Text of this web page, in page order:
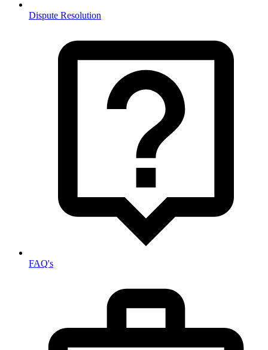
Dispute Resolution
FAQ's